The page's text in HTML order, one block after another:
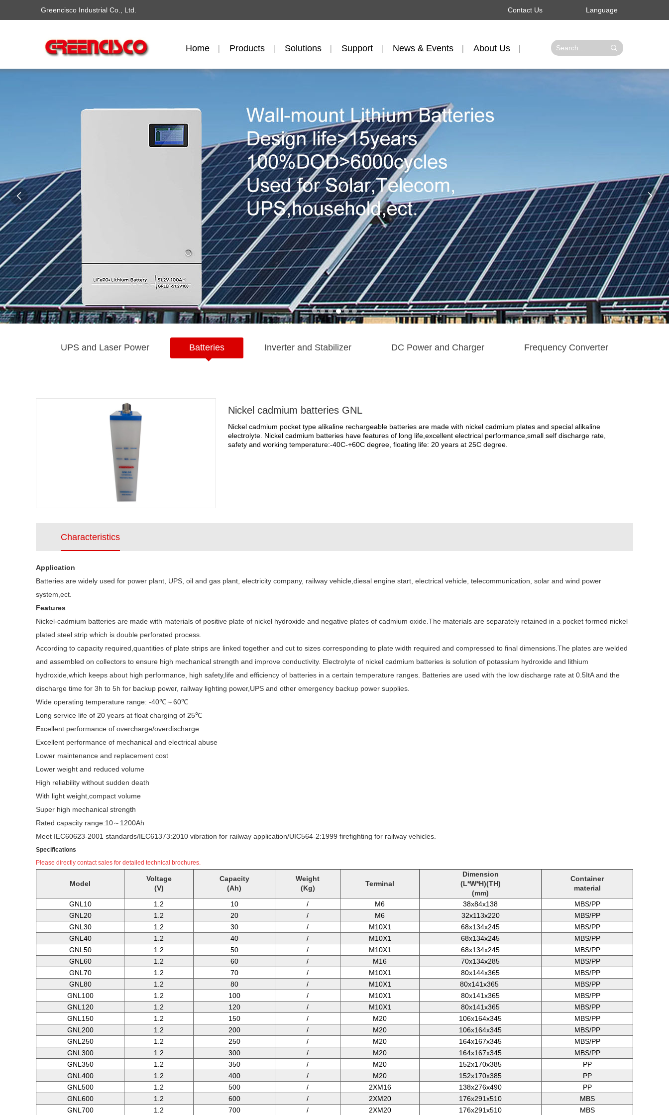
Greencisco Industrial Co., Ltd. Contact Us Language
Home Products Solutions Support News & Events About Us
 
UPS and Laser Power Batteries Inverter and Stabilizer DC Power and Charger Frequency Converter
Nickel cadmium batteries GNL
Nickel cadmium pocket type alikaline rechargeable batteries are made with nickel cadmium plates and special alikaline
electrolyte. Nickel cadmium batteries have features of long life,excellent electrical performance,small self discharge rate,
safety and working temperature:-40C-+60C degree, floating life: 20 years at 25C degree.
Characteristics
Application
Batteries are widely used for power plant, UPS, oil and gas plant, electricity company, railway vehicle,diesal engine start, electrical vehicle, telecommunication, solar and wind power
system,ect.
Features
Nickel-cadmium batteries are made with materials of positive plate of nickel hydroxide and negative plates of cadmium oxide.The materials are separately retained in a pocket formed nickel
plated steel strip which is double perforated process.
According to capacity required,quantities of plate strips are linked together and cut to sizes corresponding to plate width required and compressed to final dimensions.The plates are welded
and assembled on collectors to ensure high mechanical strength and improve conductivity. Electrolyte of nickel cadmium batteries is solution of potassium hydroxide and lithium
hydroxide,which keeps about high performance, high safety,life and efficiency of batteries in a certain temperature ranges. Batteries are used with the low discharge rate at 0.5ItA and the
discharge time for 3h to 5h for backup power, railway lighting power,UPS and other emergency backup power supplies.
Wide operating temperature range: -40℃～60℃
Long service life of 20 years at float charging of 25℃
Excellent performance of overcharge/overdischarge
Excellent performance of mechanical and electrical abuse
Lower maintenance and replacement cost
Lower weight and reduced volume
High reliability without sudden death
With light weight,compact volume
Super high mechanical strength
Rated capacity range:10～1200Ah
Meet IEC60623-2001 standards/IEC61373:2010 vibration for railway application/UIC564-2:1999 firefighting for railway vehicles.
Specifications
Please directly contact sales for detailed technical brochures.
Model
Voltage
(V)
Capacity
(Ah)
Weight
(Kg)
Terminal
Dimension
(L*W*H)(TH)
(mm)
Container
material
GNL10
1.2 10 / M6 38x84x138
MBS/PP
GNL20
1.2 20 / M6 32x113x220
MBS/PP
GNL30
1.2 30 / M10X1 68x134x245
MBS/PP
GNL40
1.2 40 / M10X1 68x134x245
MBS/PP
GNL50
1.2 50 / M10X1 68x134x245
MBS/PP
GNL60
1.2 60 / M16 70x134x285
MBS/PP
GNL70
1.2 70 / M10X1 80x144x365
MBS/PP
GNL80
1.2 80 / M10X1 80x141x365
MBS/PP
GNL100
1.2 100 / M10X1 80x141x365
MBS/PP
GNL120
1.2 120 / M10X1 80x141x365
MBS/PP
GNL150
1.2 150 / M20 106x164x345
MBS/PP
GNL200
1.2 200 / M20 106x164x345
MBS/PP
GNL250
1.2 250 / M20 164x167x345
MBS/PP
GNL300
1.2 300 / M20 164x167x345
MBS/PP
GNL350
1.2 350 / M20 152x170x385
PP
GNL400
1.2 400 / M20 152x170x385
PP
GNL500
1.2 500 / 2XM16 138x276x490
PP
GNL600
1.2 600 / 2XM20 176x291x510
MBS
GNL700
1.2 700 / 2XM20 176x291x510 MBS